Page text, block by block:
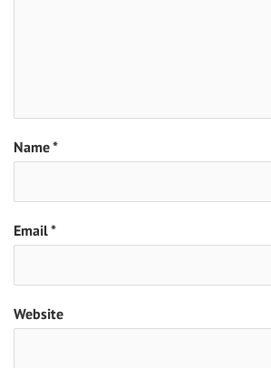
Name*
Email*
Website